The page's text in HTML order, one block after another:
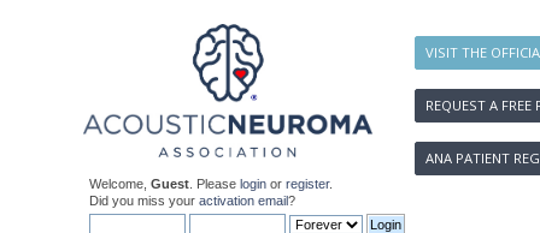
VISIT THE
REQUEST A FREE
ANA PATIENT
Welcome, Guest . Please login or register.
Did you miss your activation email?